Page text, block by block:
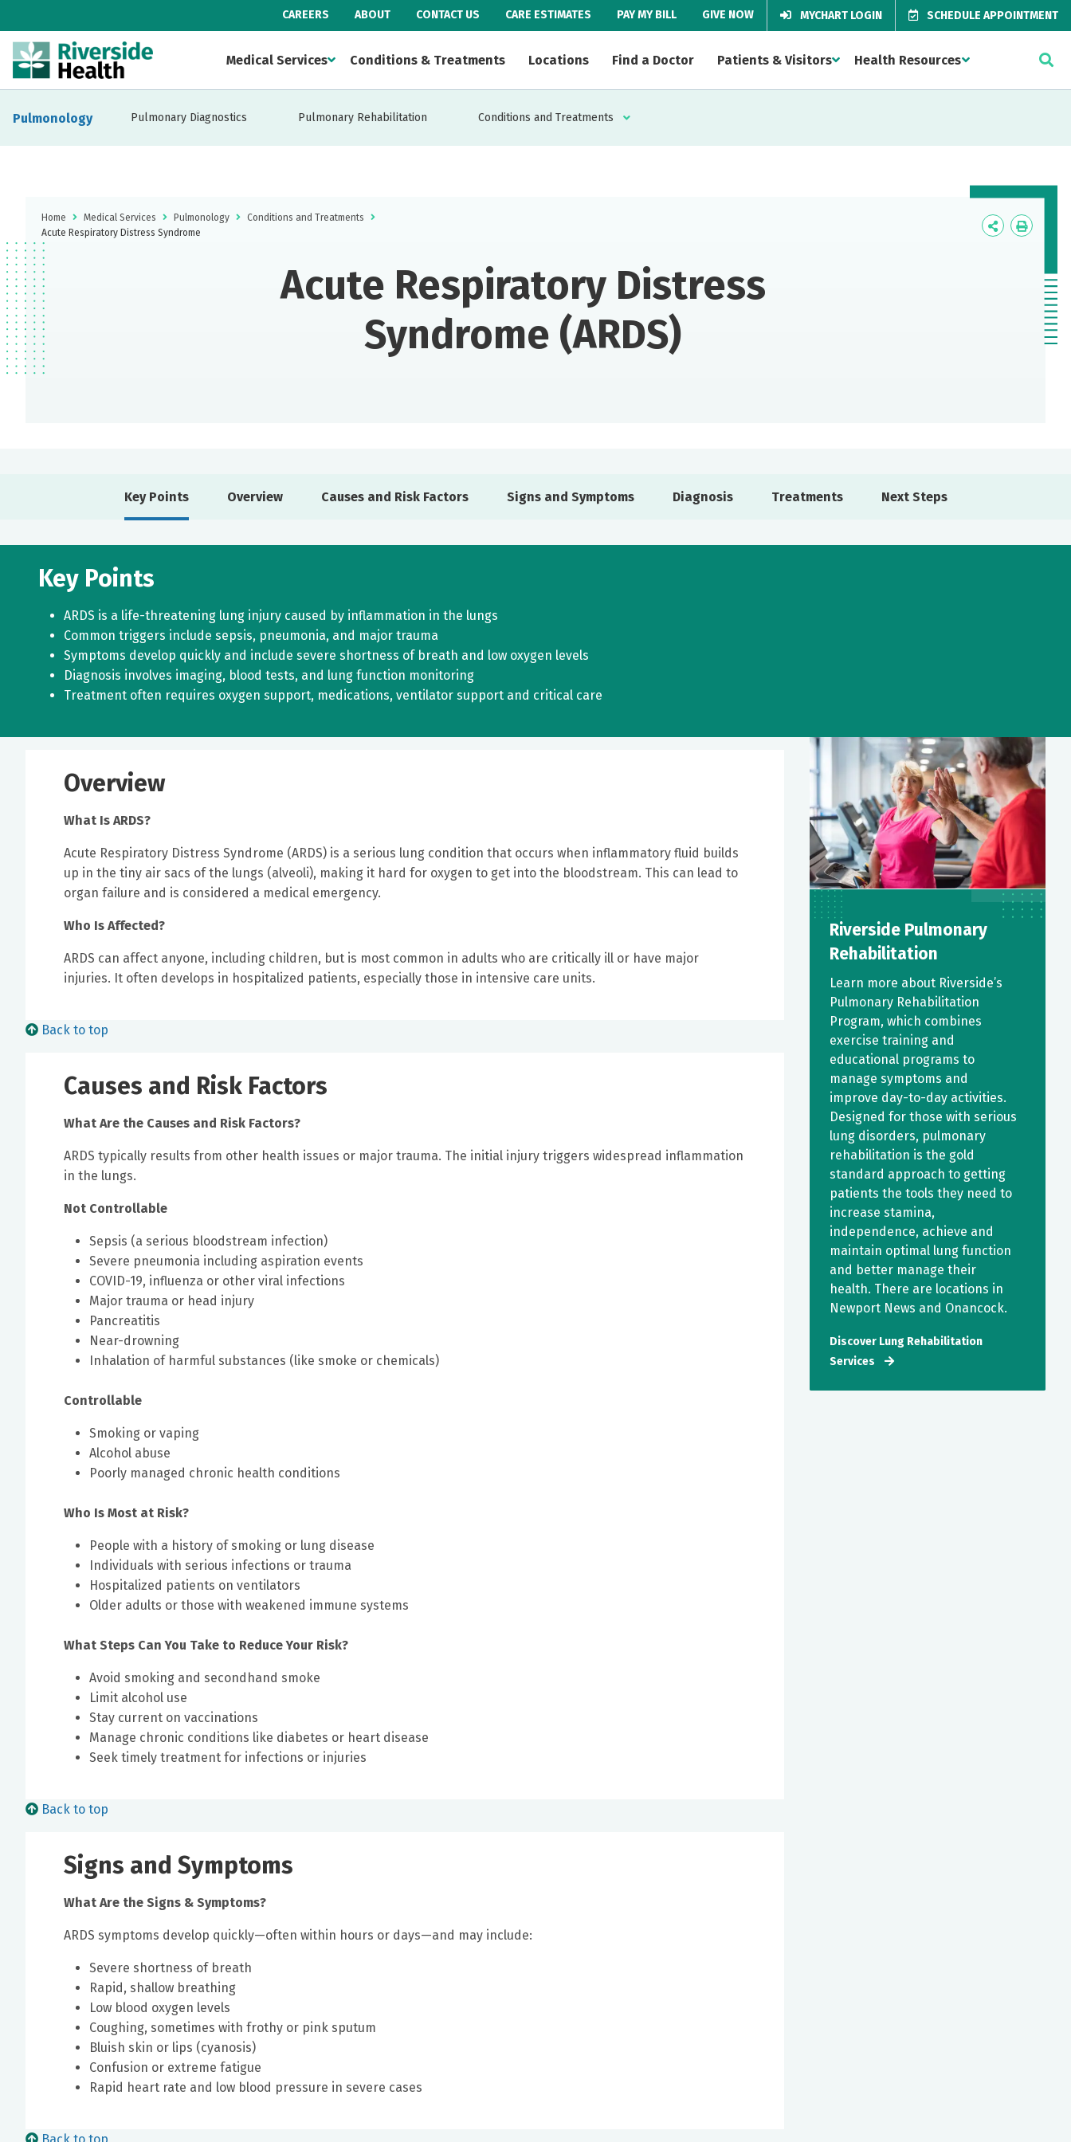
CAREERS ABOUT CONTACT US CARE ESTIMATES PAY MY BILL GIVE NOW MYCHART LOGIN SCHEDULE APPOINTMENT
Medical Services Conditions & Treatments Locations Find a Doctor Patients & Visitors Health Resources
Pulmonology Pulmonary Diagnostics Pulmonary Rehabilitation Conditions and Treatments
Home Medical Services Pulmonology
Conditions and Treatments
Acute Respiratory Distress Syndrome
Icon
Icon
Acute Respiratory Distress
Syndrome (ARDS)
Key Points Overview Causes and Risk Factors Signs and Symptoms Diagnosis Treatments Next Steps
Key Points
ARDS is a life-threatening lung injury caused by inflammation in the lungs
Common triggers include sepsis, pneumonia, and major trauma
Symptoms develop quickly and include severe shortness of breath and low oxygen levels
Diagnosis involves imaging, blood tests, and lung function monitoring
Treatment often requires oxygen support, medications, ventilator support and critical care
Overview
What Is ARDS?
Acute Respiratory Distress Syndrome (ARDS) is a serious lung condition that occurs when inflammatory fluid builds
up in the tiny air sacs of the lungs (alveoli), making it hard for oxygen to get into the bloodstream. This can lead to
organ failure and is considered a medical emergency.
Who Is Affected?
ARDS can affect anyone, including children, but is most common in adults who are critically ill or have major
injuries. It often develops in hospitalized patients, especially those in intensive care units.
Back to top
Causes and Risk Factors
What Are the Causes and Risk Factors?
ARDS typically results from other health issues or major trauma. The initial injury triggers widespread inflammation
in the lungs.
Not Controllable
Sepsis (a serious bloodstream infection)
Severe pneumonia including aspiration events
COVID-19, influenza or other viral infections
Major trauma or head injury
Pancreatitis
Near-drowning
Inhalation of harmful substances (like smoke or chemicals)
Controllable
Smoking or vaping
Alcohol abuse
Poorly managed chronic health conditions
Who Is Most at Risk?
People with a history of smoking or lung disease
Individuals with serious infections or trauma
Hospitalized patients on ventilators
Older adults or those with weakened immune systems
What Steps Can You Take to Reduce Your Risk?
Avoid smoking and secondhand smoke
Limit alcohol use
Stay current on vaccinations
Manage chronic conditions like diabetes or heart disease
Seek timely treatment for infections or injuries
Back to top
Signs and Symptoms
What Are the Signs & Symptoms?
ARDS symptoms develop quickly—often within hours or days—and may include:
Severe shortness of breath
Rapid, shallow breathing
Low blood oxygen levels
Coughing, sometimes with frothy or pink sputum
Bluish skin or lips (cyanosis)
Confusion or extreme fatigue
Rapid heart rate and low blood pressure in severe cases
Riverside Pulmonary
Rehabilitation
Learn more about Riverside’s
Pulmonary Rehabilitation
Program, which combines
exercise training and
educational programs to
manage symptoms and
improve day-to-day activities.
Designed for those with serious
lung disorders, pulmonary
rehabilitation is the gold
standard approach to getting
patients the tools they need to
increase stamina,
independence, achieve and
maintain optimal lung function
and better manage their
health. There are locations in
Newport News and Onancock.
Discover Lung Rehabilitation
Services